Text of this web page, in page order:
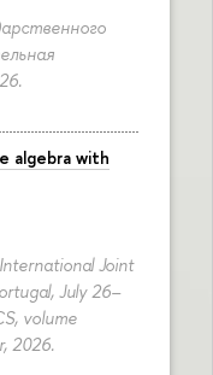
algebra with
Joint
July 26–
volume
2026.